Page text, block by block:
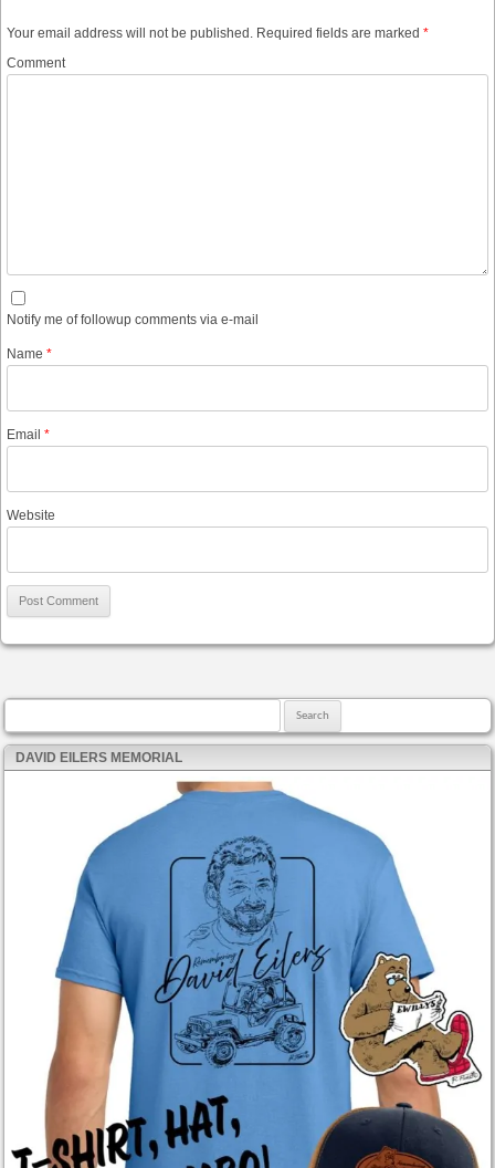
Your email address will not be published. Required fields are marked *
Comment
Notify me of followup comments via e-mail
Name *
Email *
Website
DAVID EILERS MEMORIAL